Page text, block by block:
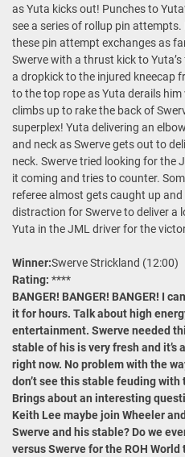
as Yuta kicks out! Punches to
see a series of rollup pin
these pin attempt exchanges as
Swerve with a thrust kick to
a dropkick to the injured kneecap
to the top rope as Yuta derails
climbs up to rake the back of
superplex! Yuta delivering an
and neck as Swerve gets out to
neck. Swerve tried looking for the
it coming and tries to counter.
referee almost gets caught up
distraction for Swerve to deliver a
Yuta in the JML driver for the
Winner:Swerve Strickland (12:00)
Rating: ****
BANGER! BANGER! BANGER! I
it for hours. Talk about high
entertainment. Swerve needed
stable of his is very fresh and
right now. No problem with the
don’t see this stable feuding with
Brings about an interesting
Keith Lee maybe join Wheeler
Swerve and his stable? Do we
versus Swerve for the ROH